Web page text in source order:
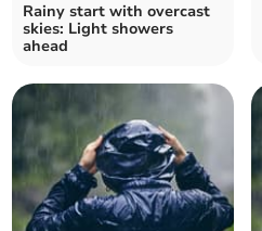
Rainy start with overcast
skies: Light showers
ahead